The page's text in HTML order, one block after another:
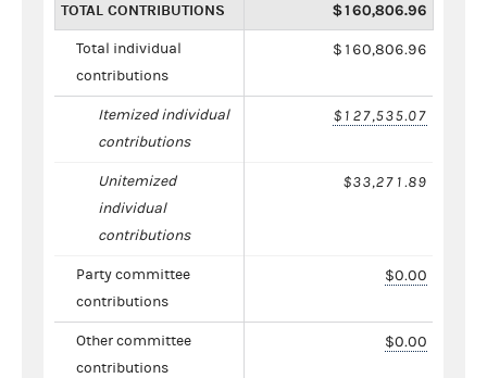
TOTAL CONTRIBUTIONS $160,806.96
Total individual
contributions
$160,806.96
Itemized individual
contributions
$127,535.07
Unitemized
individual
contributions
$33,271.89
Party committee
contributions
$0.00
Other committee
contributions
$0.00